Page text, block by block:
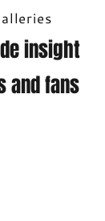
insight
and fans